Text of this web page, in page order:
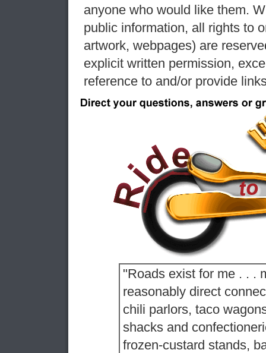
anyone who would like them.
public information, all rights to
artwork, webpages) are
explicit written permission,
reference to and/or provide
"Roads exist for me . . .
reasonably direct
chili parlors, taco
shacks and
frozen-custard stands,